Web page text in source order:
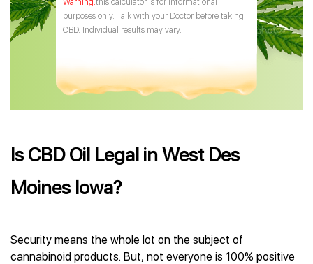
this calculator is for informational
purposes only. Talk with your Doctor before taking
CBD. Individual results may vary.
Is CBD Oil Legal in West Des
Moines Iowa?
Security means the whole lot on the subject of
cannabinoid products. But, not everyone is 100% positive